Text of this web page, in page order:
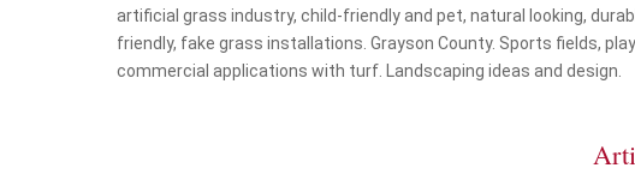
artificial grass industry, child-friendly and pet, natural looking,
friendly, fake grass installations. Grayson County. Sports fields,
commercial applications with turf. Landscaping ideas and design.